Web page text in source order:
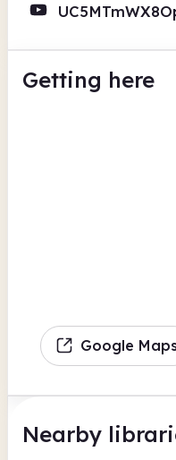
Getting here
Google
Nearby